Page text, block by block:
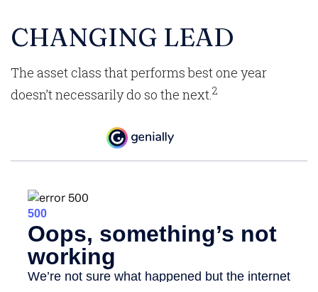
CHANGING LEAD
The asset class that performs best one year
doesn’t necessarily do so the next.2